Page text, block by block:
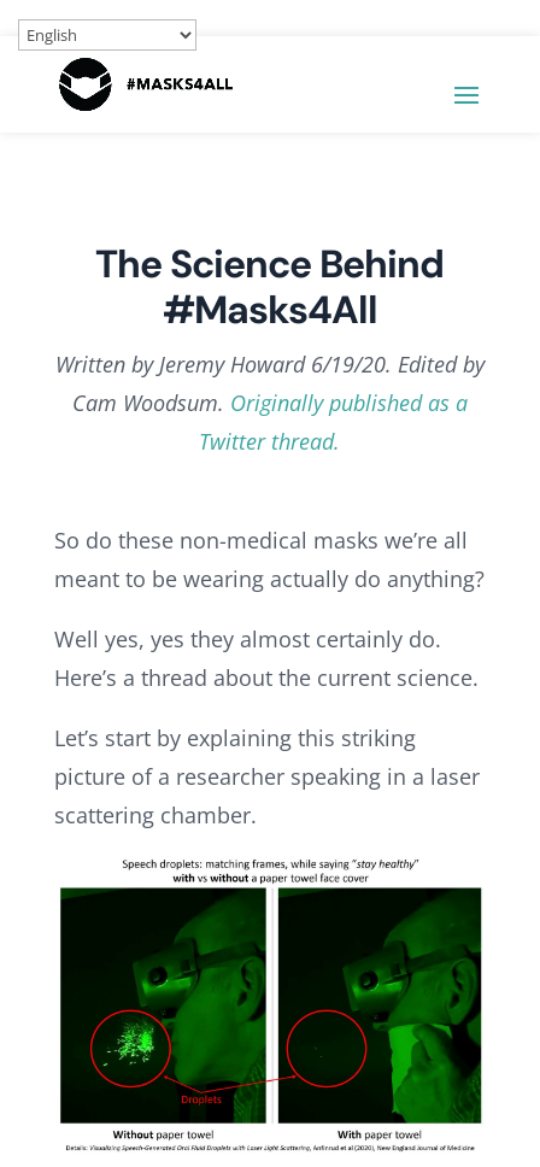
The Science Behind
#Masks4All
Written by Jeremy Howard 6/19/20. Edited by
Cam Woodsum. Originally published as a
Twitter thread.
So do these non-medical masks we’re all
meant to be wearing actually do anything?
Well yes, yes they almost certainly do.
Here’s a thread about the current science.
Let’s start by explaining this striking
picture of a researcher speaking in a laser
scattering chamber.